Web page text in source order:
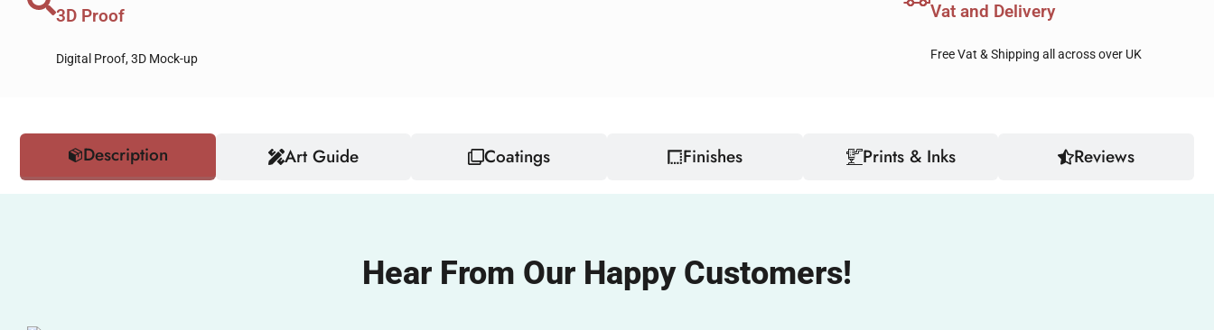
3D Proof
Digital Proof, 3D Mock-up
Vat and Delivery
Free Vat & Shipping all across over UK
Description Art Guide Coatings Finishes Prints & Inks Reviews
Hear From Our Happy Customers!